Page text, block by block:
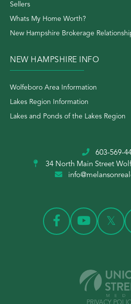
Sellers
Whats My Home Worth?
New Hampshire Brokerage
NEW HAMPSHIRE INFO
Wolfeboro Area Information
Lakes Region Information
Lakes and Ponds of the Lakes Region
603-569-
34 North Main Street
PRIVACY